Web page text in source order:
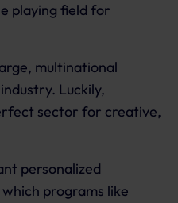
playing field for
multinational
Luckily,
sector for creative,
personalized
programs like